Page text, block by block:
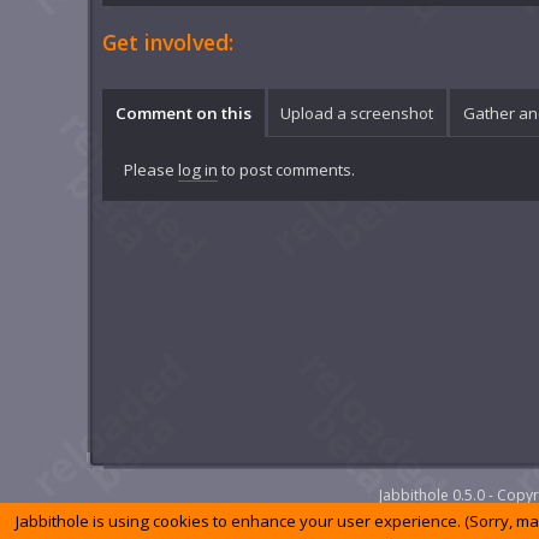
Get involved:
Comment on this Upload a screenshot Gather
Please log in to post comments.
Jabbithole 0.5.0 -
Jabbithole is using cookies to enhance your user experience. (Sorry,